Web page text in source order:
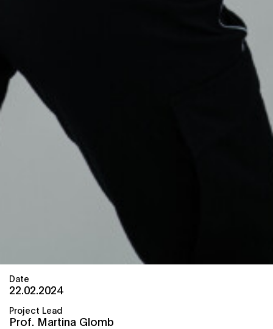
Date
22.02.2024
Project Lead
Prof. Martina Glomb